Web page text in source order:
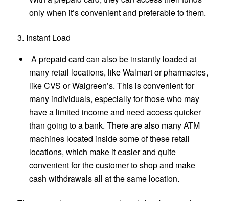
only when it’s convenient and preferable to them.
3. Instant Load
A prepaid card can also be instantly loaded at
many retail locations, like Walmart or pharmacies,
like CVS or Walgreen’s. This is convenient for
many individuals, especially for those who may
have a limited income and need access quicker
than going to a bank. There are also many ATM
machines located inside some of these retail
locations, which make it easier and quite
convenient for the customer to shop and make
cash withdrawals all at the same location.